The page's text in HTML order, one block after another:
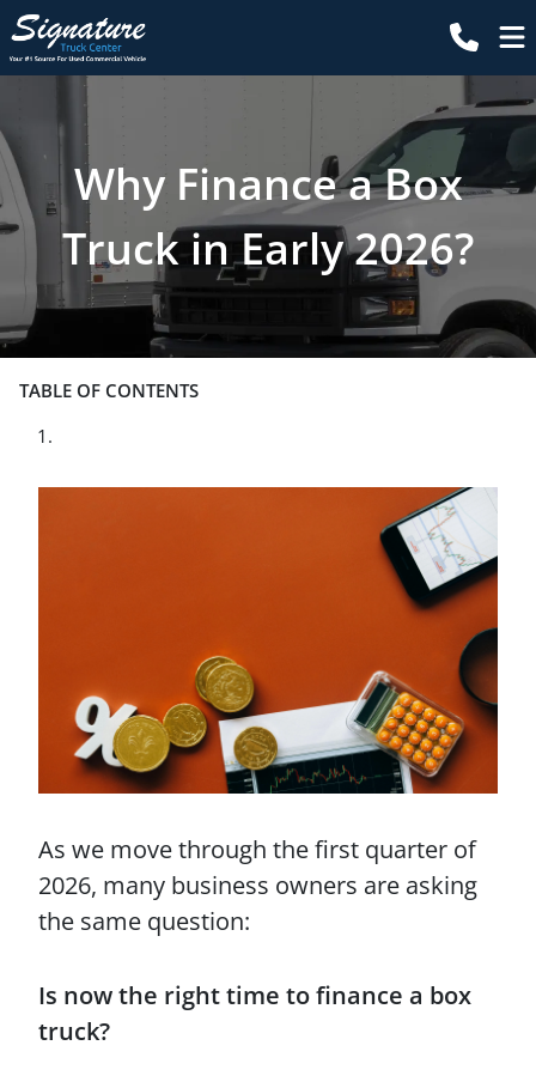
Why Finance a Box
Truck in Early 2026?
TABLE OF CONTENTS
As we move through the first quarter of
2026, many business owners are asking
the same question:
Is now the right time to finance a box
truck?